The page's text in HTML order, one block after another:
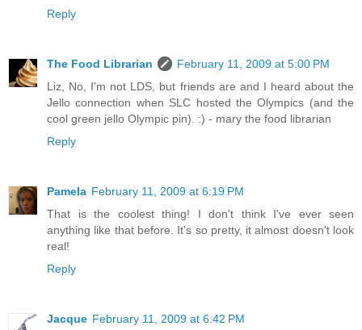
Reply
The Food Librarian
February 11, 2009 at 5:00 PM
Liz, No, I'm not LDS, but friends are and I heard about the
Jello connection when SLC hosted the Olympics (and the
cool green jello Olympic pin). :) - mary the food librarian
Reply
Pamela February 11, 2009 at 6:19 PM
That is the coolest thing! I don't think I've ever seen
anything like that before. It's so pretty, it almost doesn't look
real!
Reply
Jacque February 11, 2009 at 6:42 PM